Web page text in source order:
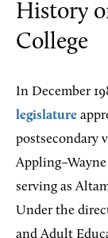
History
College
In December
legislature
postsecondary
serving as
Under the
and Adult